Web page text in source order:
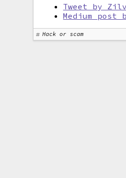
Tweet by
Medium post
Hack or scam